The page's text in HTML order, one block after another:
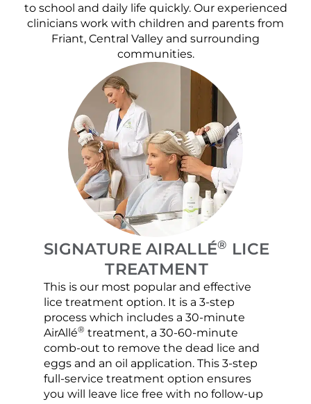
to school and daily life quickly. Our experienced
clinicians work with children and parents from
Friant, Central Valley and surrounding
communities.
SIGNATURE AIRALLÉ® LICE
TREATMENT
This is our most popular and effective
lice treatment option. It is a 3-step
process which includes a 30-minute
AirAllé® treatment, a 30-60-minute
comb-out to remove the dead lice and
eggs and an oil application. This 3-step
full-service treatment option ensures
you will leave lice free with no follow-up